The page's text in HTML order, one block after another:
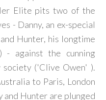
Elite pits two of the
- Danny, an ex-special
Hunter, his longtime
- against the cunning
('Clive Owen' ).
to Paris, London
and Hunter are plunged